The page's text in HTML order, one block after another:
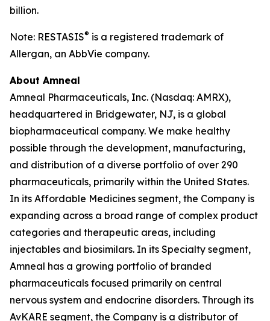
billion.
Note: RESTASIS® is a registered trademark of
Allergan, an AbbVie company.
About Amneal
Amneal Pharmaceuticals, Inc. (Nasdaq: AMRX),
headquartered in Bridgewater, NJ, is a global
biopharmaceutical company. We make healthy
possible through the development, manufacturing,
and distribution of a diverse portfolio of over 290
pharmaceuticals, primarily within the United States.
In its Affordable Medicines segment, the Company is
expanding across a broad range of complex product
categories and therapeutic areas, including
injectables and biosimilars. In its Specialty segment,
Amneal has a growing portfolio of branded
pharmaceuticals focused primarily on central
nervous system and endocrine disorders. Through its
AvKARE segment, the Company is a distributor of